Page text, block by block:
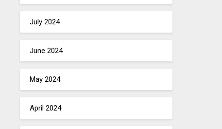
July 2024
June 2024
May 2024
April 2024